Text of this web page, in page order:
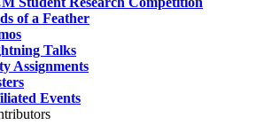
of a Feather
Talks
Assignments
Events